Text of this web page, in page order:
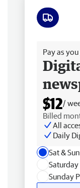
Pay as you
$12/
Billed
All
Daily
Sat &
Sunday